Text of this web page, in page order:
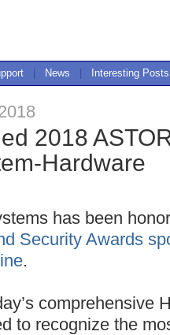
News Interesting Posts
2018
Hardware
has been
Security Awards
.
comprehensive
to recognize the